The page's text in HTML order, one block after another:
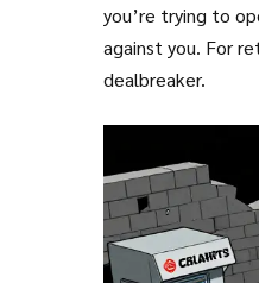
you’re trying to
against you. For
dealbreaker.